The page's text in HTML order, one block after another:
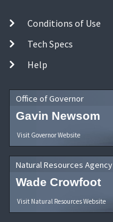
Conditions of Use
Tech Specs
Help
Office of Governor
Gavin Newsom
Visit Governor Website
Natural Resources Agency
Wade Crowfoot
Visit Natural Resources Website